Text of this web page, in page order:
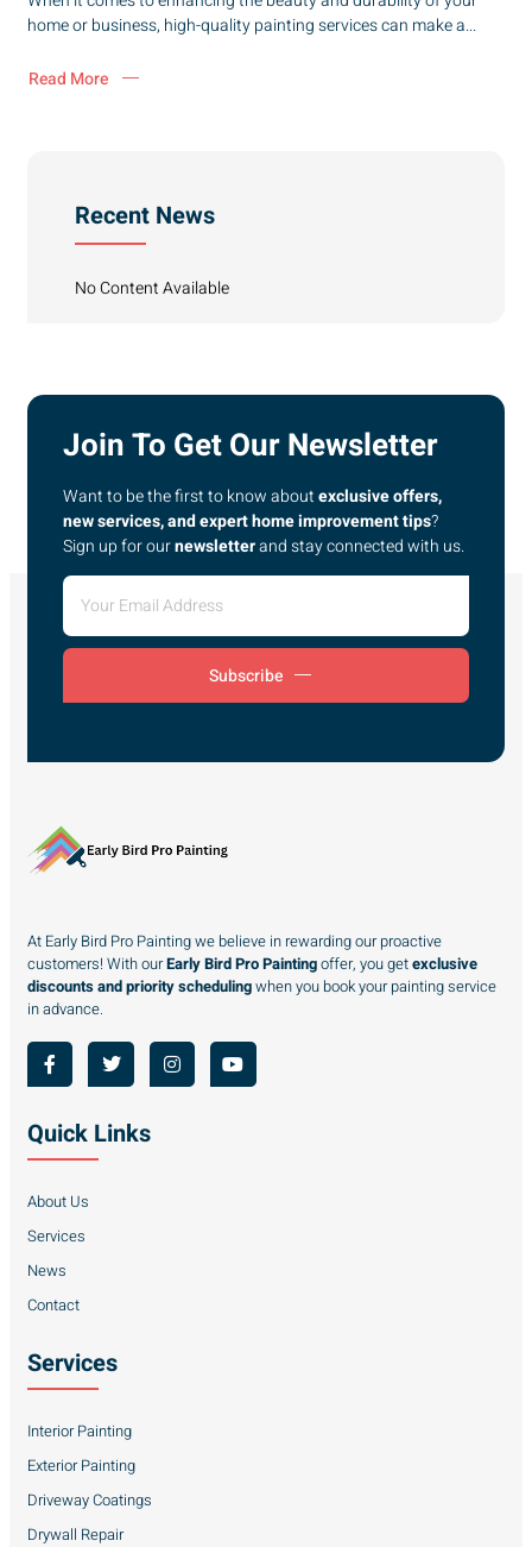
home or business, high-quality painting services can make a...
Read More
Recent News
No Content Available
Join To Get Our Newsletter
Want to be the first to know aboutexclusive offers,
new services, and expert home improvement tips?
Sign up for ournewsletterand stay connected with us.
Subscribe
At Early Bird Pro Painting we believe in rewarding our proactive
customers! With ourEarly Bird Pro Paintingoffer, you getexclusive
discounts and priority schedulingwhen you book your painting service
in advance.
Quick Links
About Us
Services
News
Contact
Services
Interior Painting
Exterior Painting
Driveway Coatings
Drywall Repair